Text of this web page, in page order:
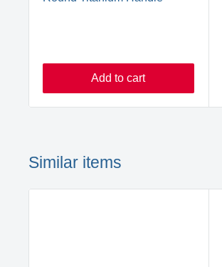
Add to cart
Similar items